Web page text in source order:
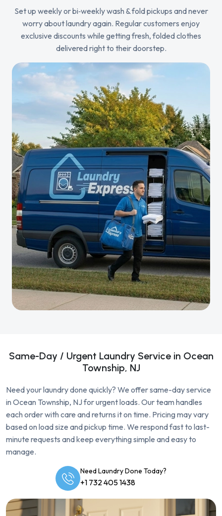
Set up weekly or bi‑weekly wash & fold pickups and never
worry about laundry again. Regular customers enjoy
exclusive discounts while getting fresh, folded clothes
delivered right to their doorstep.
Same-Day / Urgent Laundry Service in Ocean
Township, NJ
Need your laundry done quickly? We offer same-day service
in Ocean Township, NJ for urgent loads. Our team handles
each order with care and returns it on time. Pricing may vary
based on load size and pickup time. We respond fast to last-
minute requests and keep everything simple and easy to
manage.
Need Laundry Done Today?
+1 732 405 1438